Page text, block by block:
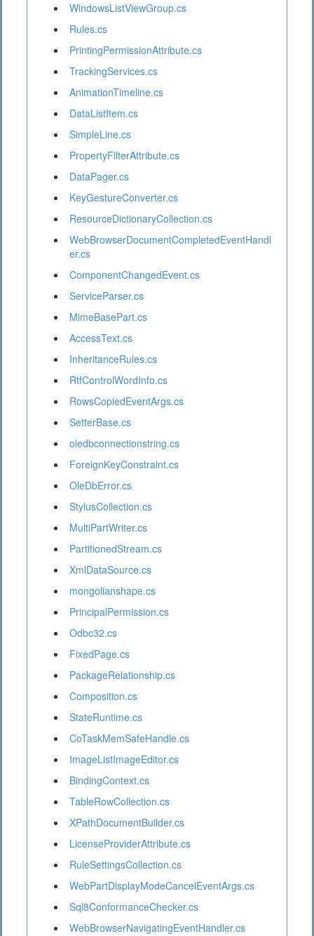
WindowsListViewGroup.cs
Rules.cs
PrintingPermissionAttribute.cs
TrackingServices.cs
AnimationTimeline.cs
DataListItem.cs
SimpleLine.cs
PropertyFilterAttribute.cs
DataPager.cs
KeyGestureConverter.cs
ResourceDictionaryCollection.cs
WebBrowserDocumentCompletedEventHandl
er.cs
ComponentChangedEvent.cs
ServiceParser.cs
MimeBasePart.cs
AccessText.cs
InheritanceRules.cs
RtfControlWordInfo.cs
RowsCopiedEventArgs.cs
SetterBase.cs
oledbconnectionstring.cs
ForeignKeyConstraint.cs
OleDbError.cs
StylusCollection.cs
MultiPartWriter.cs
PartitionedStream.cs
XmlDataSource.cs
mongolianshape.cs
PrincipalPermission.cs
Odbc32.cs
FixedPage.cs
PackageRelationship.cs
Composition.cs
StateRuntime.cs
CoTaskMemSafeHandle.cs
ImageListImageEditor.cs
BindingContext.cs
TableRowCollection.cs
XPathDocumentBuilder.cs
LicenseProviderAttribute.cs
RuleSettingsCollection.cs
WebPartDisplayModeCancelEventArgs.cs
Sql8ConformanceChecker.cs
WebBrowserNavigatingEventHandler.cs